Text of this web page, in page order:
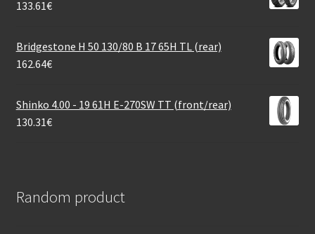
133.61€
Bridgestone H 50 130/80 B 17 65H TL (rear)
162.64€
Shinko 4.00 - 19 61H E-270SW TT (front/rear)
130.31€
Random product